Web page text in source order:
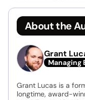
About the
Grant
Managing
Grant Lucas is a
longtime, award-